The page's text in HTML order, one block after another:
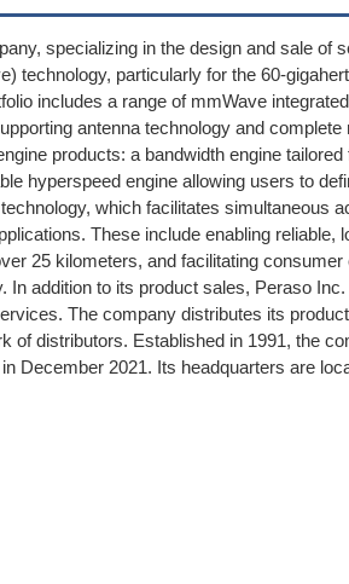
specializing in the design and sale of
technology, particularly for the 60-
includes a range of mmWave
antenna technology and
products: a bandwidth engine
hyperspeed engine allowing users to
which facilitates simultaneous
These include enabling reliable,
25 kilometers, and facilitating
addition to its product sales, Peraso
The company distributes its
of distributors. Established in 1991, the
December 2021. Its headquarters are